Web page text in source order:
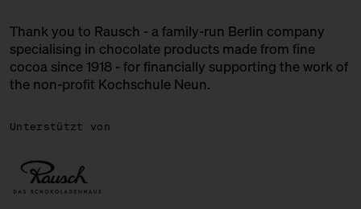
POPKORNDITOREI KNALLE
Popcorn!
ROSA CANINA
Italian Bakery
Thank you to Rausch - a family-run Berlin company
specialising in chocolate products made from fine
cocoa since 1918 - for financially supporting the work of
the non-profit Kochschule Neun.
Unterstützt von